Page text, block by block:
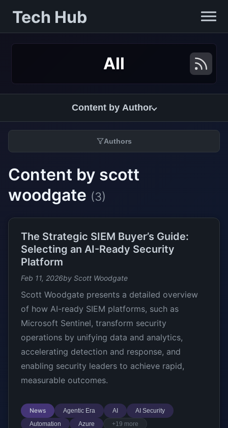
Tech Hub
All
Content by Author
Authors
Content by scott
woodgate (3)
The Strategic SIEM Buyer’s Guide:
Selecting an AI-Ready Security
Platform
Feb 11, 2026by Scott Woodgate
Scott Woodgate presents a detailed overview
of how AI-ready SIEM platforms, such as
Microsoft Sentinel, transform security
operations by unifying data and analytics,
accelerating detection and response, and
enabling security leaders to achieve rapid,
measurable outcomes.
News Agentic Era AI
AI Security
Automation
Azure +19 more